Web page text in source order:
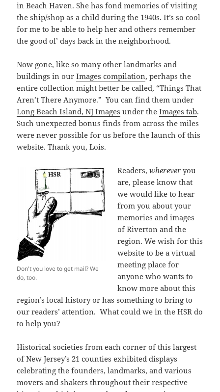
in Beach Haven. She has fond memories of visiting
the ship/shop as a child during the 1940s. It’s so cool
for me to be able to help her and others remember
the good ol’ days back in the neighborhood.
Now gone, like so many other landmarks and
buildings in ourImages compilation, perhaps the
entire collection might better be called, “Things That
Aren’t There Anymore.” You can find them under
Long Beach Island, NJ Images under theImages tab.
Such unexpected bonus finds from across the miles
were never possible for us before the launch of this
website. Thank you, Lois.
Don't you love to get mail? We
do, too.
Readers,wherever you
are, please know that
we would like to hear
from you about your
memories and images
of Riverton and the
region. We wish for this
website to be a virtual
meeting place for
anyone who wants to
know more about this
region’s local history or has something to bring to
our readers’ attention. What could we in the HSR do
to help you?
Historical societies from each corner of this largest
of New Jersey’s 21 counties exhibited displays
celebrating the founders, landmarks, and various
movers and shakers throughout their respective